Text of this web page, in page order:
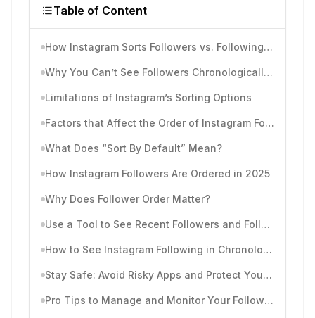
Table of Content
How Instagram Sorts Followers vs. Following Lists
Why You Can’t See Followers Chronologically Anymore
Limitations of Instagram’s Sorting Options
Factors that Affect the Order of Instagram Followers
What Does “Sort By Default” Mean?
How Instagram Followers Are Ordered in 2025
Why Does Follower Order Matter?
Use a Tool to See Recent Followers and Follows by Time
How to See Instagram Following in Chronological Order
Stay Safe: Avoid Risky Apps and Protect Your Account
Pro Tips to Manage and Monitor Your Followers